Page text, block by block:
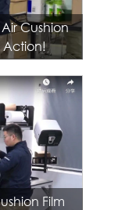
Cushion
Action!
Film